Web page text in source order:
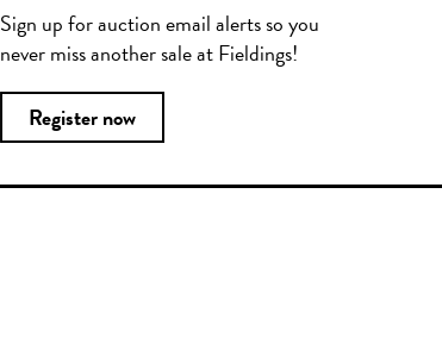
Sign up for auction email alerts so you
never miss another sale at Fieldings!
Register now